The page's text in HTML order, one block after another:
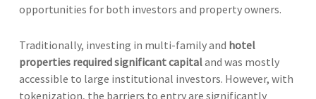
opportunities for both investors and property owners.
Traditionally, investing in multi-family and hotel
properties required significant capitaland was mostly
accessible to large institutional investors. However, with
tokenization, the barriers to entry are significantly